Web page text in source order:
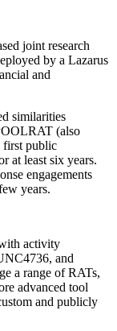
joint research
by a Lazarus
and
similarities
(also
first public
at least six years.
engagements
years.
activity
and
a range of RATs,
advanced tool
and publicly